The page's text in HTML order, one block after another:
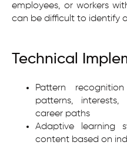
employees, or workers
can be difficult to identify
Technical
Pattern
patterns,
career paths
Adaptive learning
content based on